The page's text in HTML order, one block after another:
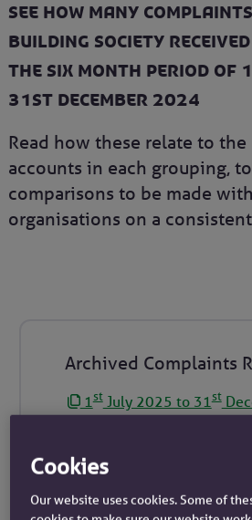
See how many
Building Society
the six month period of
31st December 2024
Read how these relate to
accounts in each grouping,
comparisons to be made
organisations on a
Archived Complaints
1stJuly 2025 to 31st
1 July 2024 to 31
st st
Cookies
Our website uses cookies. Some of